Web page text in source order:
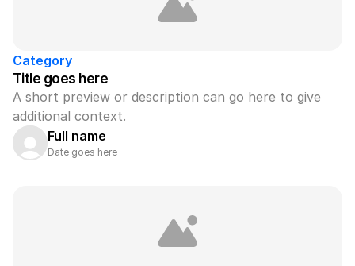
Category
Title goes here
A short preview or description can go here to give
additional context.
Full name
Date goes here